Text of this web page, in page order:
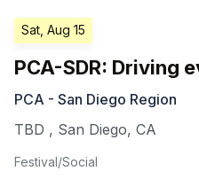
Sat, Aug 15
PCA-SDR: Driving
PCA - San Diego Region
TBD , San Diego, CA
Festival/Social